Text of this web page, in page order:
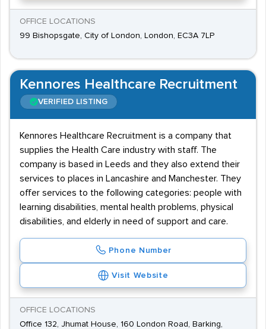
OFFICE LOCATIONS
99 Bishopsgate, City of London, London, EC3A 7LP
Kennores Healthcare Recruitment
VERIFIED LISTING
Kennores Healthcare Recruitment is a company that
supplies the Health Care industry with staff. The
company is based in Leeds and they also extend their
services to places in Lancashire and Manchester. They
offer services to the following categories: people with
learning disabilities, mental health problems, physical
disabilities, and elderly in need of support and care.
Phone Number
Visit Website
OFFICE LOCATIONS
Office 132, Jhumat House, 160 London Road, Barking,